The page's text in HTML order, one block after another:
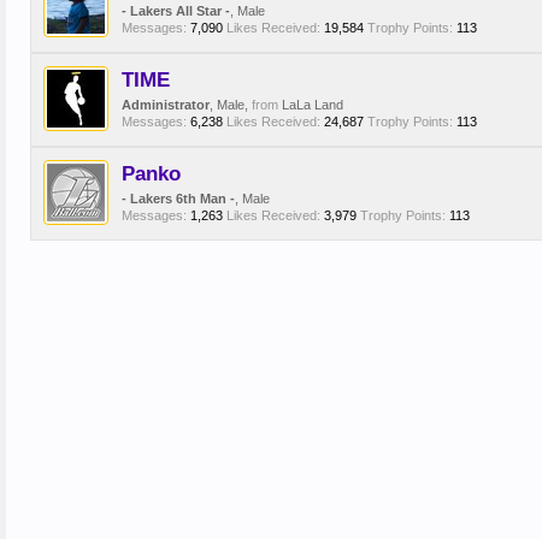
- Lakers All Star - , Male
Messages: 7,090 Likes Received: 19,584 Trophy Points: 113
TIME
Administrator , Male, from LaLa Land
Messages: 6,238 Likes Received: 24,687 Trophy Points: 113
Panko
- Lakers 6th Man - , Male
Messages: 1,263 Likes Received: 3,979 Trophy Points: 113